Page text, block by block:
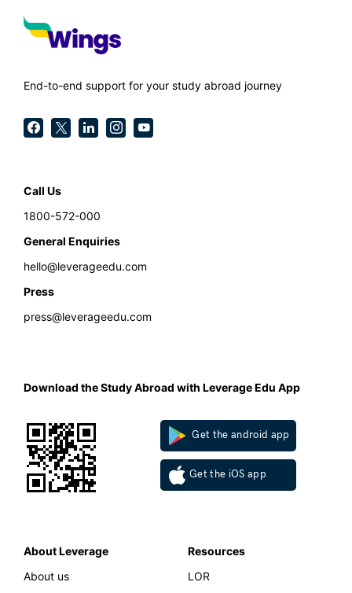
End-to-end support for your study abroad journey
Call Us
1800-572-000
General Enquiries
hello@leverageedu.com
Press
press@leverageedu.com
Download the Study Abroad with Leverage Edu App
Get the android app
Get the iOS app
About Leverage
About us
Resources
LOR